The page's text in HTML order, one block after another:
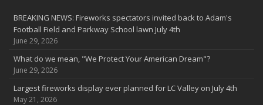
BREAKING NEWS: Fireworks spectators invited back to Adam's
Football Field and Parkway School lawn July 4th
June 29, 2026
What do we mean, "We Protect Your American Dream"?
June 29, 2026
Largest fireworks display ever planned for LC Valley on July 4th
May 21, 2026